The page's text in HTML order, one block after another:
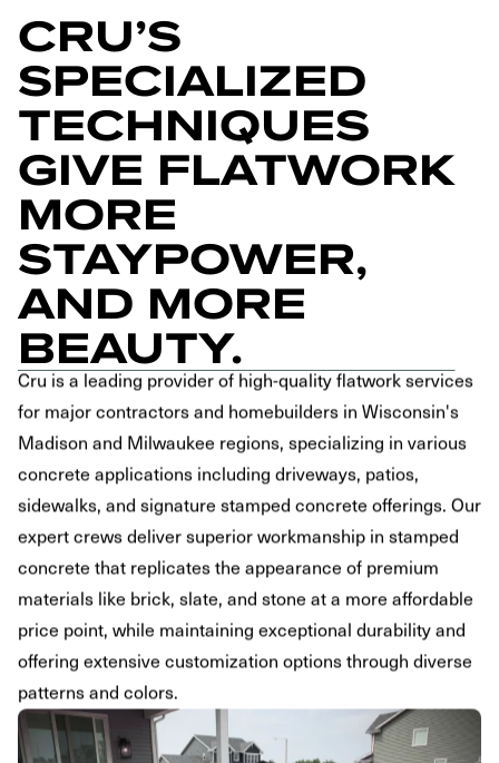
CRU’S
SPECIALIZED
TECHNIQUES
GIVE FLATWORK
MORE
STAYPOWER,
AND MORE
BEAUTY.
Cru is a leading provider of high-quality flatwork services
for major contractors and homebuilders in Wisconsin's
Madison and Milwaukee regions, specializing in various
concrete applications including driveways, patios,
sidewalks, and signature stamped concrete offerings. Our
expert crews deliver superior workmanship in stamped
concrete that replicates the appearance of premium
materials like brick, slate, and stone at a more affordable
price point, while maintaining exceptional durability and
offering extensive customization options through diverse
patterns and colors.